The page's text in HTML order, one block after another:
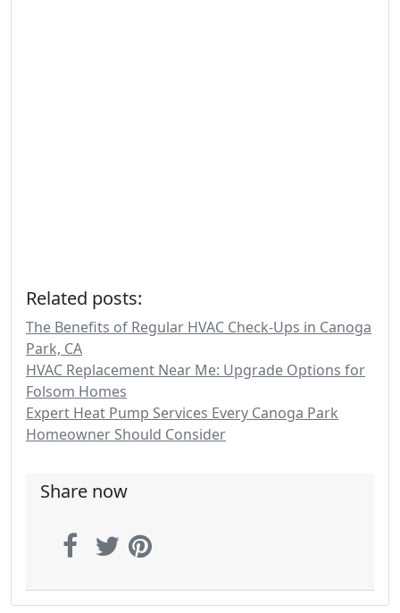
Related posts:
The Benefits of Regular HVAC Check-Ups in Canoga
Park, CA
HVAC Replacement Near Me: Upgrade Options for
Folsom Homes
Expert Heat Pump Services Every Canoga Park
Homeowner Should Consider
Share now